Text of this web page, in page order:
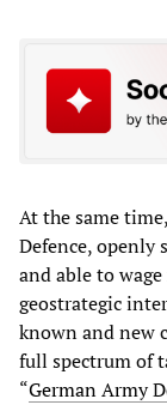
At the same
Defence, openly
and able to
geostrategic
known and new
full spectrum of
“German Army